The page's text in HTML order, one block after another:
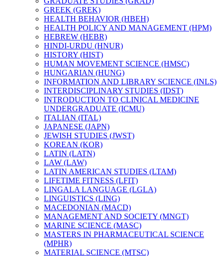
GREEK (GREK)
HEALTH BEHAVIOR (HBEH)
HEALTH POLICY AND MANAGEMENT (HPM)
HEBREW (HEBR)
HINDI-​URDU (HNUR)
HISTORY (HIST)
HUMAN MOVEMENT SCIENCE (HMSC)
HUNGARIAN (HUNG)
INFORMATION AND LIBRARY SCIENCE (INLS)
INTERDISCIPLINARY STUDIES (IDST)
INTRODUCTION TO CLINICAL MEDICINE
UNDERGRADUATE (ICMU)
ITALIAN (ITAL)
JAPANESE (JAPN)
JEWISH STUDIES (JWST)
KOREAN (KOR)
LATIN (LATN)
LAW (LAW)
LATIN AMERICAN STUDIES (LTAM)
LIFETIME FITNESS (LFIT)
LINGALA LANGUAGE (LGLA)
LINGUISTICS (LING)
MACEDONIAN (MACD)
MANAGEMENT AND SOCIETY (MNGT)
MARINE SCIENCE (MASC)
MASTERS IN PHARMACEUTICAL SCIENCE
(MPHR)
MATERIAL SCIENCE (MTSC)